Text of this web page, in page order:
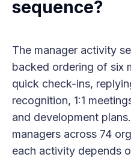
sequence?
The manager activity
backed ordering of six
quick check-ins,
recognition, 1:1
and development
managers across 74
each activity depends